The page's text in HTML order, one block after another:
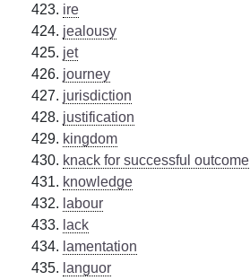
ire
jealousy
jet
journey
jurisdiction
justification
kingdom
knack for successful outcome
knowledge
labour
lack
lamentation
languor